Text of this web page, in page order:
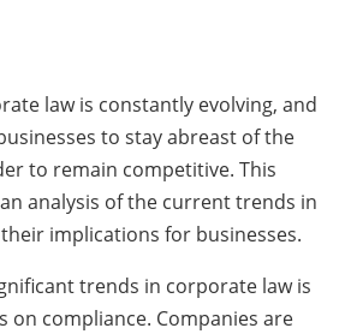
law is constantly evolving, and
to stay abreast of the
to remain competitive. This
analysis of the current trends in
implications for businesses.
trends in corporate law is
on compliance. Companies are